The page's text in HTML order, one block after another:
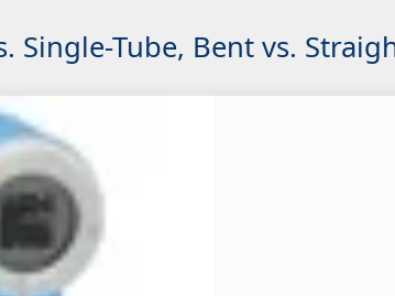
Single-Tube, Bent vs.